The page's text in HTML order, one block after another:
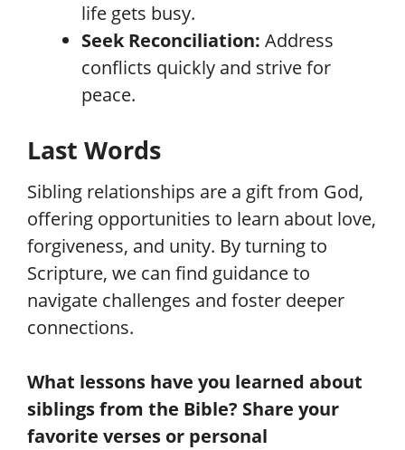
life gets busy.
Seek Reconciliation: Address
conflicts quickly and strive for
peace.
Last Words
Sibling relationships are a gift from God,
offering opportunities to learn about love,
forgiveness, and unity. By turning to
Scripture, we can find guidance to
navigate challenges and foster deeper
connections.
What lessons have you learned about
siblings from the Bible? Share your
favorite verses or personal